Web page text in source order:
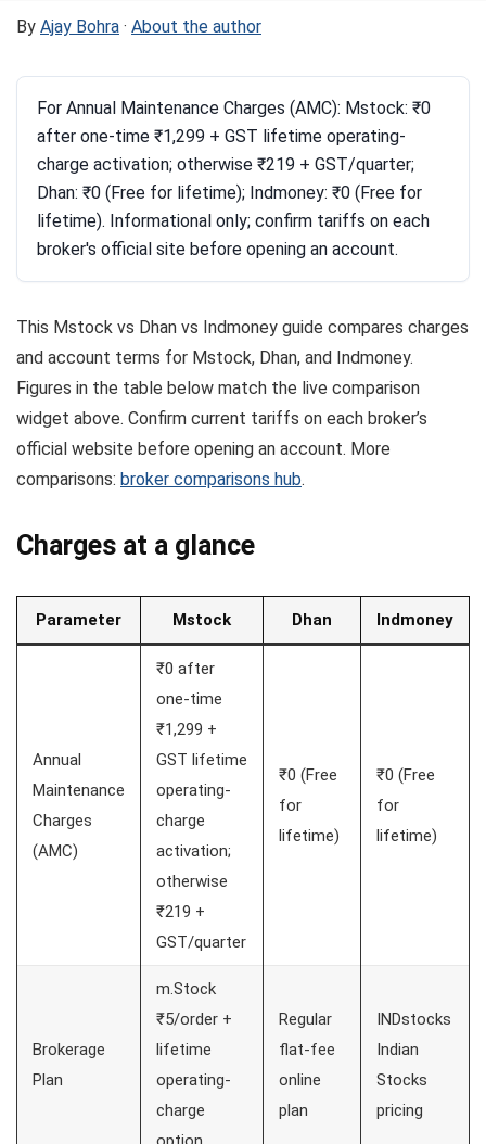
By Ajay Bohra · About the author
For Annual Maintenance Charges (AMC): Mstock: ₹0
after one-time ₹1,299 + GST lifetime operating-
charge activation; otherwise ₹219 + GST/quarter;
Dhan: ₹0 (Free for lifetime); Indmoney: ₹0 (Free for
lifetime). Informational only; confirm tariffs on each
broker's official site before opening an account.
This Mstock vs Dhan vs Indmoney guide compares charges
and account terms for Mstock, Dhan, and Indmoney.
Figures in the table below match the live comparison
widget above. Confirm current tariffs on each broker’s
official website before opening an account. More
comparisons: broker comparisons hub.
Charges at a glance
Parameter Mstock Dhan Indmoney
Annual
Maintenance
Charges
(AMC)
₹0 after
one-time
₹1,299 +
GST lifetime
operating-
charge
activation;
otherwise
₹219 +
GST/quarter
₹0 (Free
for
lifetime)
₹0 (Free
for
lifetime)
Brokerage
Plan
m.Stock
₹5/order +
lifetime
operating-
charge
Regular
flat-fee
online
plan
INDstocks
Indian
Stocks
pricing